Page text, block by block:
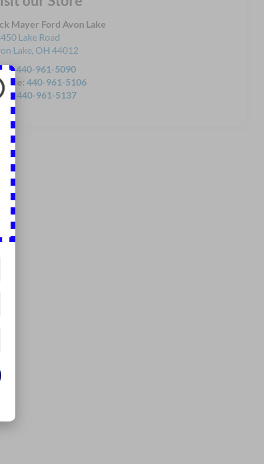
Mayer Ford Avon Lake
Lake Road
Lake, OH 44012
440-961-5090
440-961-5106
440-961-5137